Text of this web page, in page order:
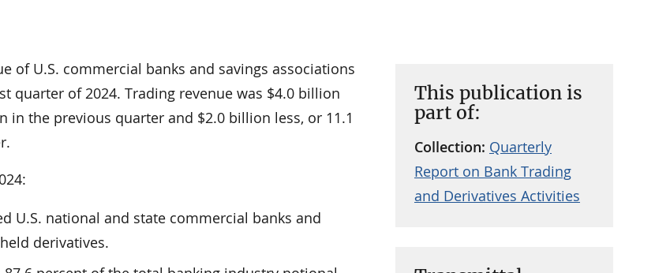
This publication is
part of:
Collection: Quarterly
Report on Bank Trading
and Derivatives Activities
of U.S. commercial banks and savings associations
quarter of 2024. Trading revenue was $4.0 billion
in the previous quarter and $2.0 billion less, or 11.1
U.S. national and state commercial banks and
derivatives.